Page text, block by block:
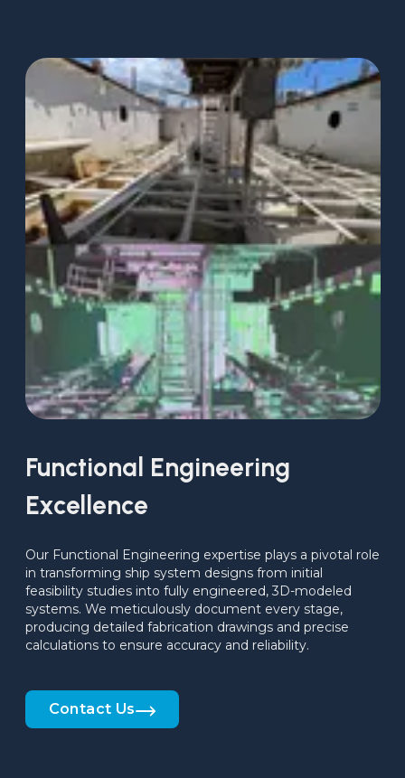
Functional Engineering
Excellence
Our Functional Engineering expertise plays a pivotal role
in transforming ship system designs from initial
feasibility studies into fully engineered, 3D-modeled
systems. We meticulously document every stage,
producing detailed fabrication drawings and precise
calculations to ensure accuracy and reliability.
Contact Us